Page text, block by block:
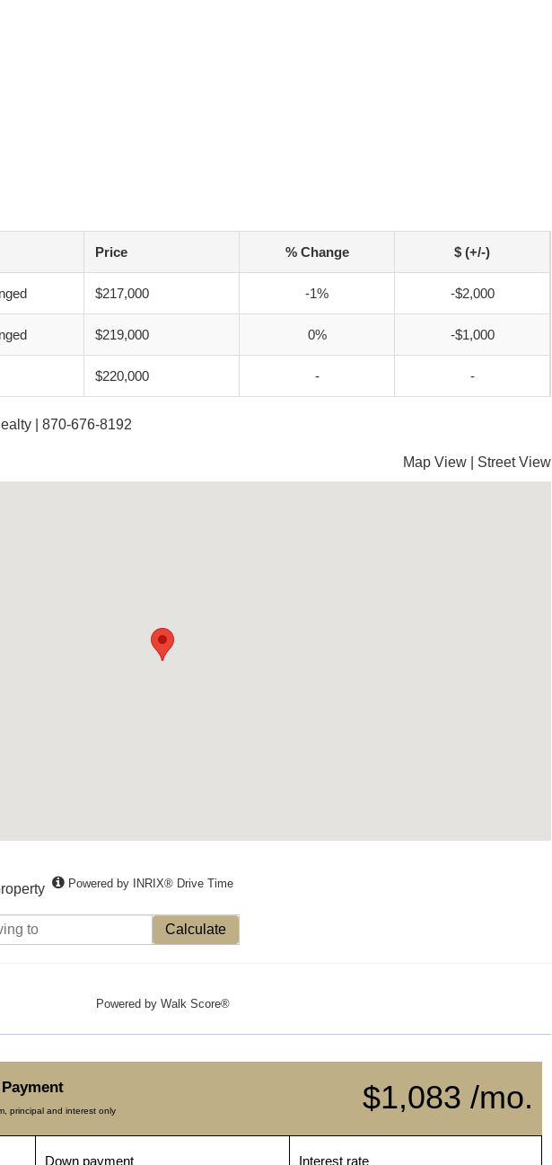
Price % Change $ (+/-)
$217,000 -1% -$2,000
$219,000 0% -$1,000
$220,000 - -
| 870-676-8192
Map View Street View
Powered by INRIX® Drive Time
Calculate
Powered by Walk Score®
$1,083 /mo.
principal and interest only
Down payment Interest rate